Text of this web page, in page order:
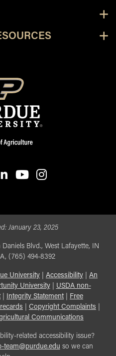
January 23, 2025
Blvd., West Lafayette, IN
(765) 494-8392
University Accessibility
An
University| USDA non-
| Integrity Statement|
Free
Copyright Complaints
Communications
related accessibility issue?
team@purdue.edu so we can